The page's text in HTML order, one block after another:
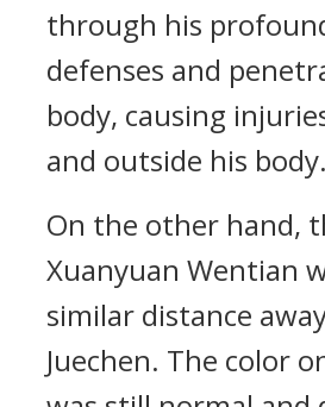
through his
defenses and
body, causing
and outside his body.
On the other hand,
Xuanyuan Wentian
similar distance
Juechen. The color